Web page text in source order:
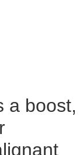
a boost,